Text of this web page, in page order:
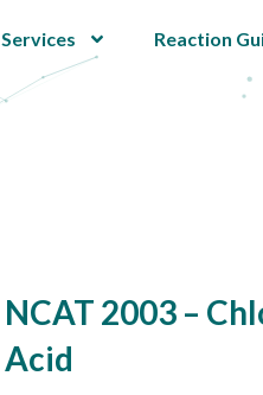
Services Reaction
NCAT 2003 –
Acid